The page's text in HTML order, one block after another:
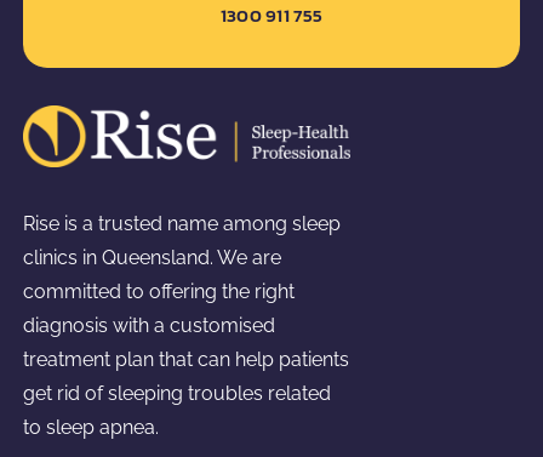
1300 911 755
Rise is a trusted name among sleep
clinics in Queensland. We are
committed to offering the right
diagnosis with a customised
treatment plan that can help patients
get rid of sleeping troubles related
to sleep apnea.